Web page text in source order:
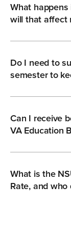
What
will that affect
Do I need to
semester to
Can I receive
VA Education
What is the
Rate, and